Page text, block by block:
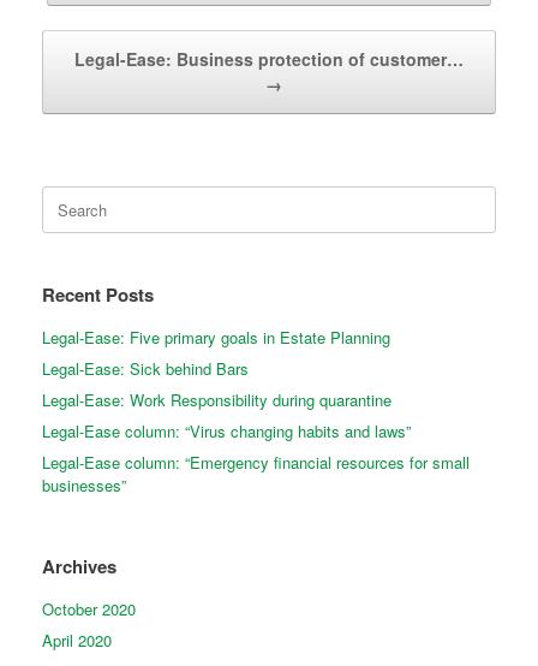
Legal-Ease: Business protection of customer…
→
Search
for:
Recent Posts
Legal-Ease: Five primary goals in Estate Planning
Legal-Ease: Sick behind Bars
Legal-Ease: Work Responsibility during quarantine
Legal-Ease column: “Virus changing habits and laws”
Legal-Ease column: “Emergency financial resources for small
businesses”
Archives
October 2020
April 2020